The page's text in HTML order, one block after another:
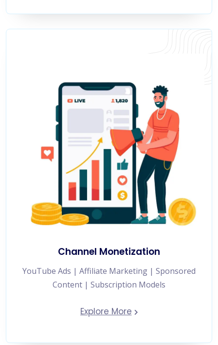
Channel Monetization
YouTube Ads | Affiliate Marketing | Sponsored
Content | Subscription Models
Explore More